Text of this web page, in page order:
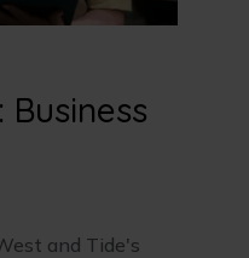
and Tide's